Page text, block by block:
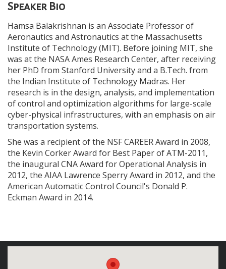
Speaker Bio
Hamsa Balakrishnan is an Associate Professor of
Aeronautics and Astronautics at the Massachusetts
Institute of Technology (MIT). Before joining MIT, she
was at the NASA Ames Research Center, after receiving
her PhD from Stanford University and a B.Tech. from
the Indian Institute of Technology Madras. Her
research is in the design, analysis, and implementation
of control and optimization algorithms for large-scale
cyber-physical infrastructures, with an emphasis on air
transportation systems.
She was a recipient of the NSF CAREER Award in 2008,
the Kevin Corker Award for Best Paper of ATM-2011,
the inaugural CNA Award for Operational Analysis in
2012, the AIAA Lawrence Sperry Award in 2012, and the
American Automatic Control Council's Donald P.
Eckman Award in 2014.